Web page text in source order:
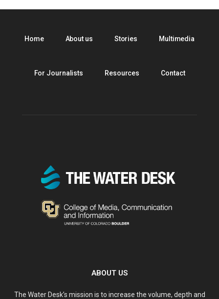
Home About us Stories Multimedia
For Journalists Resources Contact
ABOUT US
The Water Desk’s mission is to increase the volume, depth and